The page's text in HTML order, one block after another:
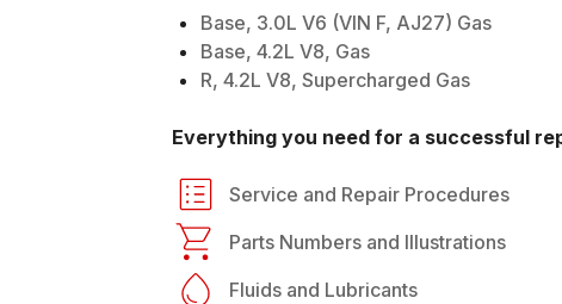
Base, 3.0L V6 (VIN F, AJ27) Gas
Base, 4.2L V8, Gas
R, 4.2L V8, Supercharged Gas
Everything you need for a successful
Service and Repair Procedures
Parts Numbers and Illustrations
Fluids and Lubricants